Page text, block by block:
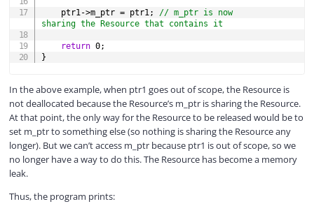
	ptr1
->m_ptr = ptr1;
// m_ptr is now
sharing the Resource that contains it
return 0;
}
In the above example, when ptr1 goes out of scope, the Resource is
not deallocated because the Resource’s m_ptr is sharing the Resource.
At that point, the only way for the Resource to be released would be to
set m_ptr to something else (so nothing is sharing the Resource any
longer). But we can’t access m_ptr because ptr1 is out of scope, so we
no longer have a way to do this. The Resource has become a memory
leak.
Thus, the program prints: